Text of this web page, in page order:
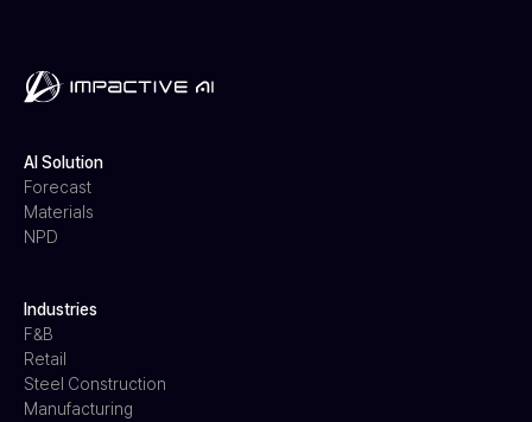
AI Solution
Forecast
Materials
NPD
Industries
F&B
Retail
Steel Construction
Manufacturing